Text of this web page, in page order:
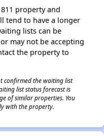
property and
tend to have a longer
lists can be
may not be accepting
the property to
confirmed the waiting list
list status forecast is
of similar properties. You
with the property.